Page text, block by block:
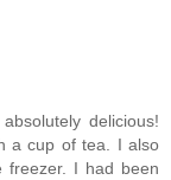
delicious!
a cup of tea. I also
freezer. I had been